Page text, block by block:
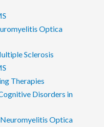
Optica
Sclerosis
Therapies
Disorders in
Optica